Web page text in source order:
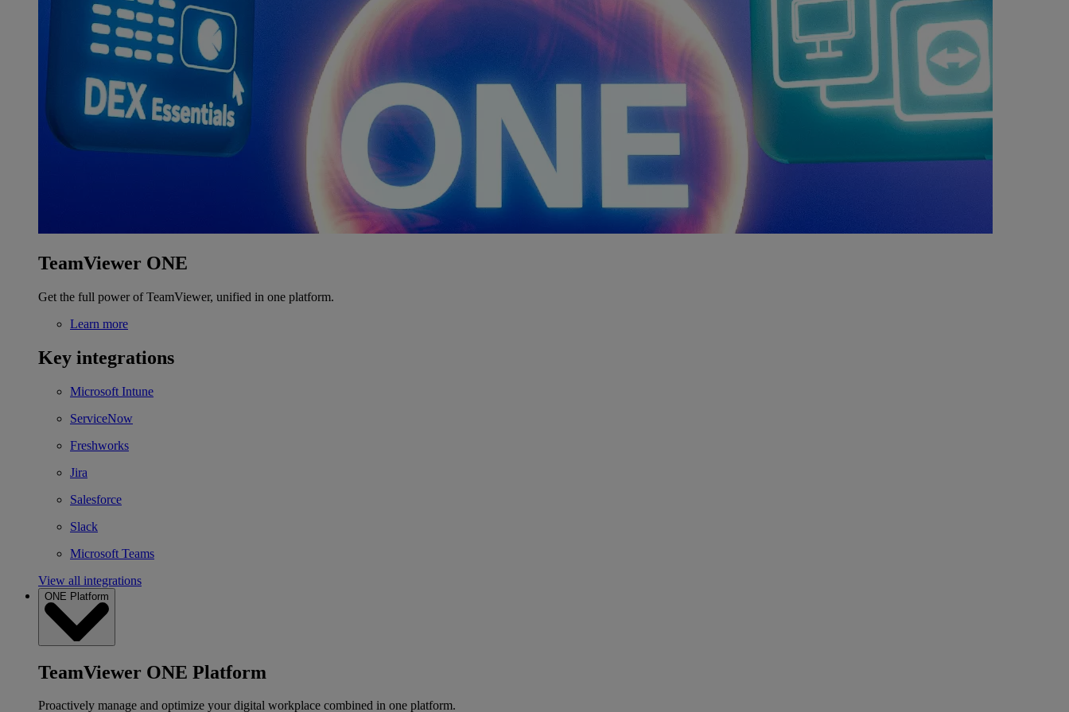
TeamViewer ONE
Get the full power of TeamViewer, unified in one platform.
Learn more
Key integrations
Microsoft Intune
ServiceNow
Freshworks
Jira
Salesforce
Slack
Microsoft Teams
View all integrations
ONE Platform
TeamViewer ONE Platform
Proactively manage and optimize your digital workplace combined in one platform.